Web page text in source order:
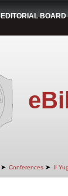
EDITORIAL BOARD
➤ Conferences ➤ II